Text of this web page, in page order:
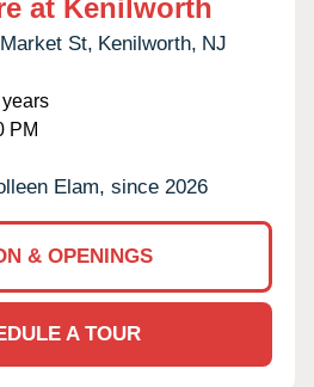
at Kenilworth
St, Kenilworth, NJ
PM
Elam, since 2026
& OPENINGS
A TOUR